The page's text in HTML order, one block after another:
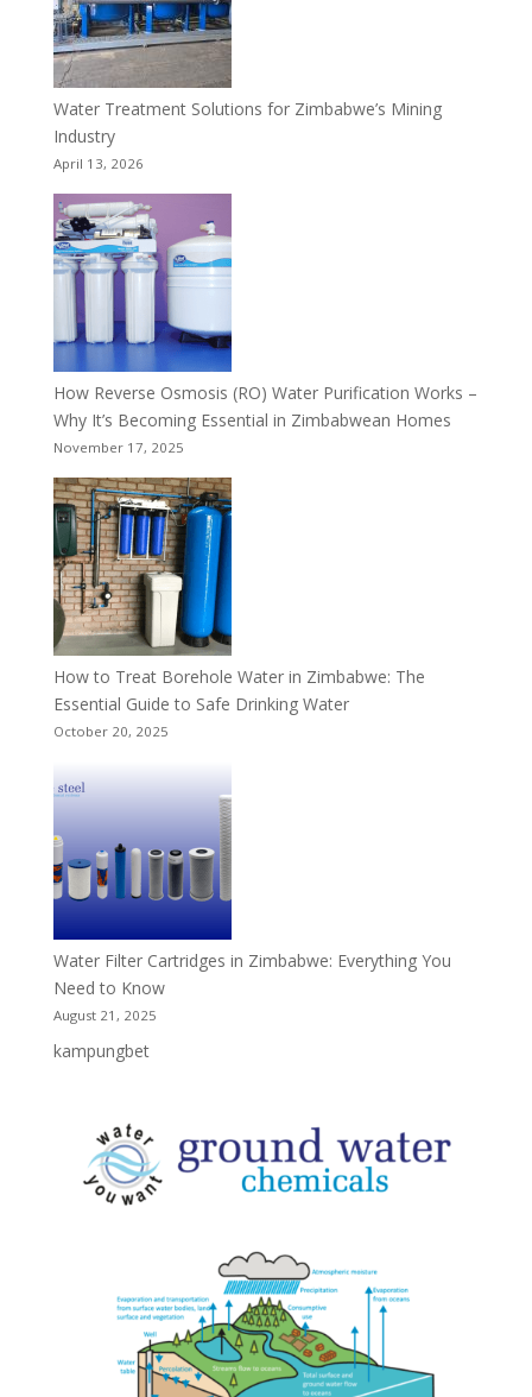
Water Treatment Solutions for Zimbabwe’s Mining
Industry
April 13, 2026
How Reverse Osmosis (RO) Water Purification Works –
Why It’s Becoming Essential in Zimbabwean Homes
November 17, 2025
How to Treat Borehole Water in Zimbabwe: The
Essential Guide to Safe Drinking Water
October 20, 2025
Water Filter Cartridges in Zimbabwe: Everything You
Need to Know
August 21, 2025
kampungbet